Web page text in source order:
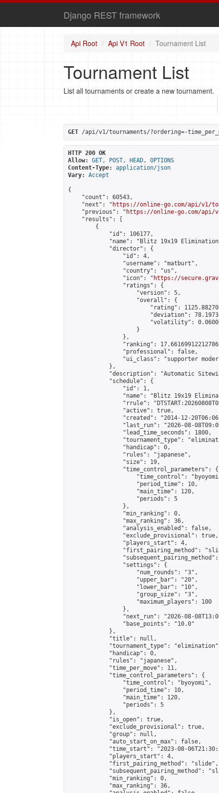
Django REST framework
Api Root Api V1 Root Tournament List
Tournament List
List all tournaments or create a new tournament.
GET /api/v1/tournaments/?ordering=-
HTTP 200 OK
Allow:
GET, POST, HEAD, OPTIONS
Content-Type:
application/json
Vary:
Accept
{
    "count": 60543,
    "next": "
https://online-go.com/api/v1/
    "previous": "
https://online-go.com/api/v1/
    "results": [
        {
            "id": 106177,
"name": "Blitz 19x19
            "director": {
                "id": 4,
                "username": "matburt",
                "country": "us",
                "icon": "
https://
                "ratings": {
                    "version": 5,
                    "overall": {
"rating":
"deviation":
"volatility":
                    }
                },
"ranking":
                "professional": false,
"ui_class": "supporter
            },
"description": "Automatic
            "schedule": {
                "id": 1,
"name": "Blitz 19x19
"rrule":
                "active": true,
"created": "2014-12-
"last_run": "2026-08-
                "lead_time_seconds": 1800,
"tournament_type":
                "handicap": 0,
                "rules": "japanese",
                "size": 19,
                "time_control_parameters": {
"time_control":
                    "period_time": 10,
                    "main_time": 120,
                    "periods": 5
                },
                "min_ranking": 0,
                "max_ranking": 36,
                "analysis_enabled": false,
                "exclude_provisional": true,
                "players_start": 4,
"first_pairing_method":
                "settings": {
                    "num_rounds": "3",
                    "upper_bar": "20",
                    "lower_bar": "10",
                    "group_size": "3",
                    "maximum_players": 100
                },
"next_run": "2026-08-
                "base_points": "10.0"
            },
            "title": null,
"tournament_type":
            "handicap": 0,
            "rules": "japanese",
            "time_per_move": 11,
            "time_control_parameters": {
                "time_control": "byoyomi",
                "period_time": 10,
                "main_time": 120,
                "periods": 5
            },
            "is_open": true,
            "exclude_provisional": true,
            "group": null,
            "auto_start_on_max": false,
"time_start": "2023-08-
            "players_start": 4,
            "first_pairing_method": "slide",
"subsequent_pairing_method":
            "min_ranking": 0,
            "max_ranking": 36,